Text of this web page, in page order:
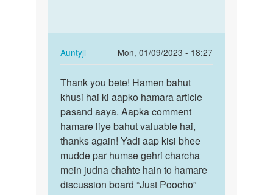
by
Arun
Kumar
Tiwari
Auntyji
Mon, 01/09/2023 - 18:27
In
reply
to
Bahut
hi
achcha
laga
topic…
by
Jitendra
Thank
you
bete!
Hamen
bahut…
Thank you bete! Hamen bahut
khusi hai ki aapko hamara article
pasand aaya. Aapka comment
hamare liye bahut valuable hai,
thanks again! Yadi aap kisi bhee
mudde par humse gehri charcha
mein judna chahte hain to hamare
discussion board “Just Poocho”